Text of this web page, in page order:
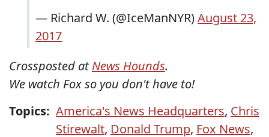
— Richard W. (@IceManNYR)August 23,
2017
Crossposted atNews Hounds.
We watch Fox so you don't have to!
Topics: America's News Headquarters, Chris
Stirewalt, Donald Trump, Fox News,